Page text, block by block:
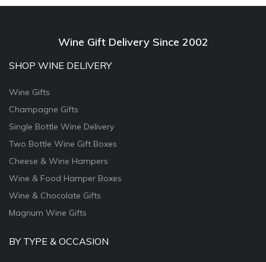
Wine Gift Delivery Since 2002
SHOP WINE DELIVERY
Wine Gifts
Champagne Gifts
Single Bottle Wine Delivery
Two Bottle Wine Gift Boxes
Cheese & Wine Hampers
Wine & Food Hamper Boxes
Wine & Chocolate Gifts
Magnum Wine Gifts
BY TYPE & OCCASION